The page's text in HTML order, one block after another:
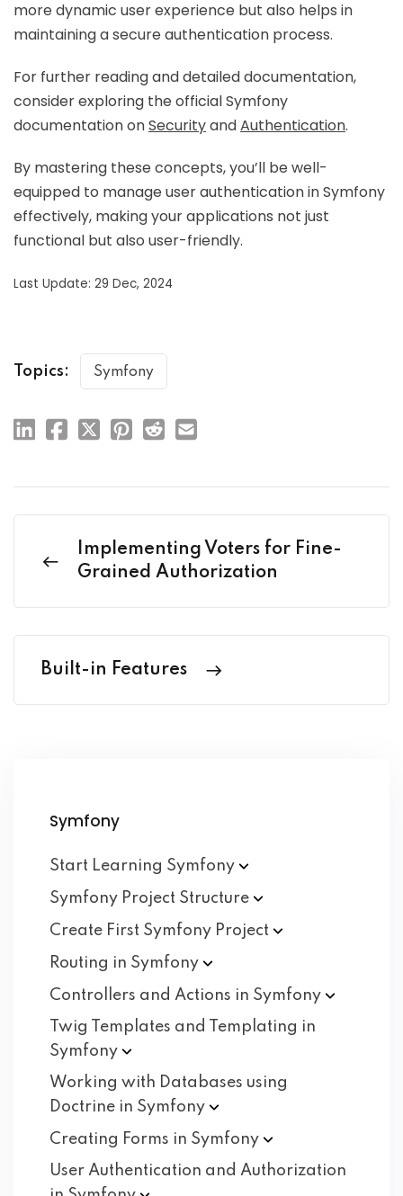
more dynamic user experience but also helps in
maintaining a secure authentication process.
For further reading and detailed documentation,
consider exploring the official Symfony
documentation onSecurityandAuthentication.
By mastering these concepts, you’ll be well-
equipped to manage user authentication in Symfony
effectively, making your applications not just
functional but also user-friendly.
Last Update: 29 Dec, 2024
Topics: Symfony
Implementing Voters for Fine-
Grained Authorization
Built-in Features
Symfony
Start Learning Symfony
Symfony Project Structure
Create First Symfony Project
Routing in Symfony
Controllers and Actions in Symfony
Twig Templates and Templating in
Symfony
Working with Databases using
Doctrine in Symfony
Creating Forms in Symfony
User Authentication and Authorization